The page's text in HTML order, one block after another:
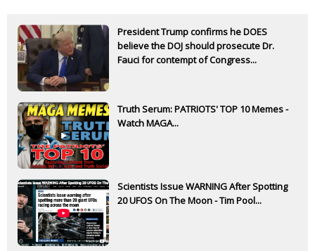
President Trump confirms he DOES
believe the DOJ should prosecute Dr.
Fauci for contempt of Congress...
Truth Serum: PATRIOTS' TOP 10 Memes -
Watch MAGA...
Scientists Issue WARNING After Spotting
20 UFOS On The Moon - Tim Pool...